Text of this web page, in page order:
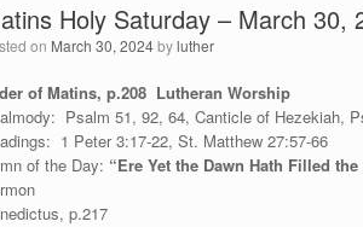
Holy Saturday – March 30,
on March 30, 2024byluther
of Matins, p.208 Lutheran Worship
Psalm 51, 92, 64, Canticle of Hezekiah,
1 Peter 3:17-22, St. Matthew 27:57-66
of the Day: “Ere Yet the Dawn Hath Filled the
p.217